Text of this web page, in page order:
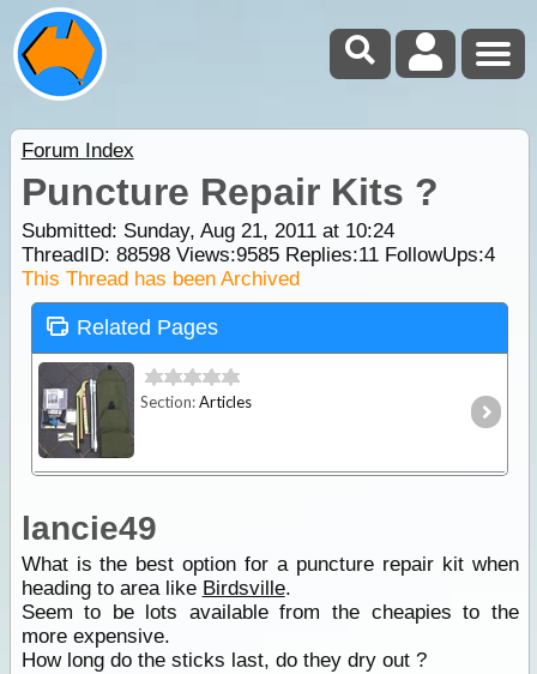
Forum Index
Puncture Repair Kits ?
Submitted: Sunday, Aug 21, 2011 at 10:24
ThreadID: 88598Views:9585Replies:11FollowUps:4
This Thread has been Archived
Related Pages
Section:Articles
lancie49
What is the best option for a puncture repair kit when
heading to area like Birdsville.
Seem to be lots available from the cheapies to the
more expensive.
How long do the sticks last, do they dry out ?